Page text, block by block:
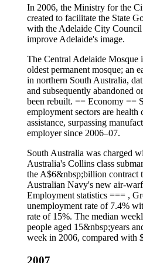
In 2006, the Ministry for the
created to facilitate the State
with the Adelaide City
improve Adelaide's image.
The Central Adelaide Mosque
oldest permanent mosque; an
in northern South Australia,
and subsequently abandoned
been rebuilt. == Economy ==
employment sectors are health
assistance, surpassing
employer since 2006–07.
South Australia was charged
Australia's Collins class
the A$6&nbsp;billion contract
Australian Navy's new air-
Employment statistics === ,
unemployment rate of 7.4%
rate of 15%. The median
people aged 15&nbsp;years
week in 2006, compared with
2007